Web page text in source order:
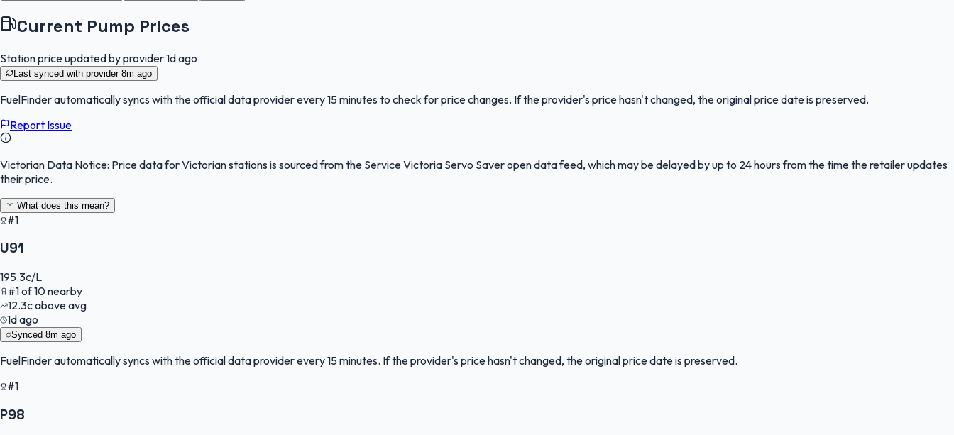
Current Pump Prices
Station price updated by provider1d ago
Last synced with provider 8m ago
FuelFinderautomatically syncs with the official data provider every 15 minutes to check for price changes. If the provider's price hasn't changed, the original price date is preserved.
Report Issue
Victorian Data Notice: Price data for Victorian stations is sourced from the Service Victoria Servo Saver open data feed, which may be delayed by up to 24 hours from the time the retailer updates
their price.
What does this mean?
#1
U91
195.3c/L
#1of10nearby
12.3cabove avg
1d ago
Synced 8m ago
FuelFinderautomatically syncs with the official data provider every 15 minutes. If the provider's price hasn't changed, the original price date is preserved.
#1
P98